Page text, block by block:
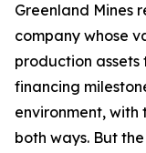
Greenland Mines
company whose
production
financing
environment,
both ways. But